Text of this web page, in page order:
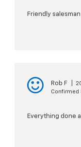
Friendly salesman
Rob F
Confirmed
Everything done